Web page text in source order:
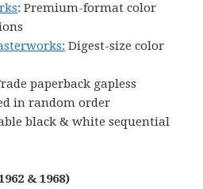
: Premium-format color
Digest-size color
paperback gapless
in random order
black & white sequential
& 1968)